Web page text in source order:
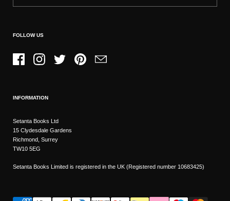
FOLLOW US
FacebookInstagramTwitter PinterestEmail
INFORMATION
Setanta Books Ltd
15 Clydesdale Gardens
Richmond, Surrey
TW10 5EG
Setanta Books Limited is registered in the UK (Registered number 10683425)